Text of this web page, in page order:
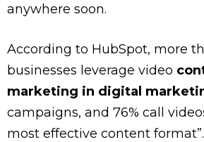
anywhere soon.
According to HubSpot, more
businesses leverage video
marketing in digital
campaigns, and 76% call
most effective content